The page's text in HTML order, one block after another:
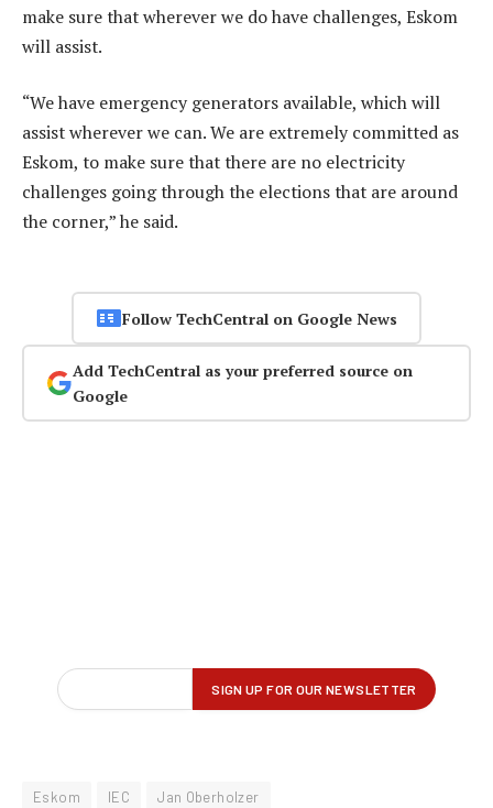
make sure that wherever we do have challenges, Eskom
will assist.
“We have emergency generators available, which will
assist wherever we can. We are extremely committed as
Eskom, to make sure that there are no electricity
challenges going through the elections that are around
the corner,” he said.
Follow TechCentral on Google News
Add TechCentral as your preferred source on
Google
Eskom IEC Jan Oberholzer